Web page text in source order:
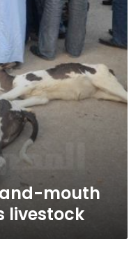
mouth
livestock